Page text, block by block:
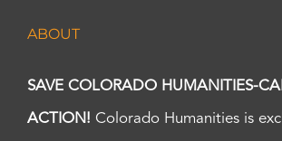
ABOUT
SAVE COLORADO HUMANITIES-
ACTION! Colorado Humanities is